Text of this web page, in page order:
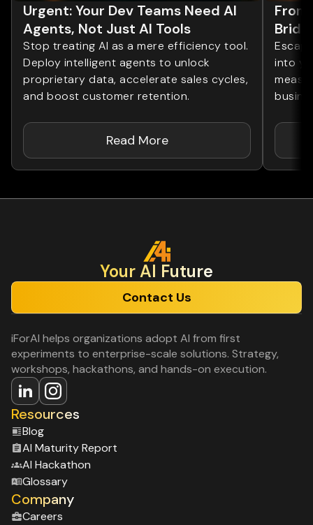
Urgent: Your Dev Teams Need AI
Agents, Not Just AI Tools
Stop treating AI as a mere efficiency tool.
Deploy intelligent agents to unlock
proprietary data, accelerate sales cycles,
and boost customer retention.
Read More
into
Your Al Future
Contact Us
iForAI helps organizations adopt AI from first
experiments to enterprise-scale solutions. Strategy,
workshops, hackathons, and hands-on execution.
Resources
Blog
Al Maturity Report
Al Hackathon
Glossary
Company
Careers